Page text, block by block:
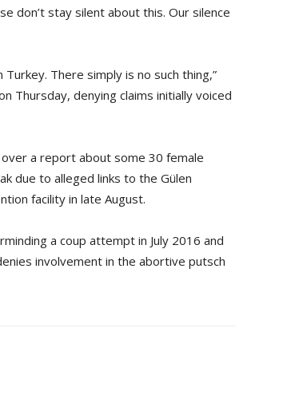
don’t stay silent about this. Our silence
There simply is no such thing,”
Thursday, denying claims initially voiced
a report about some 30 female
due to alleged links to the Gülen
facility in late August.
a coup attempt in July 2016 and
involvement in the abortive putsch